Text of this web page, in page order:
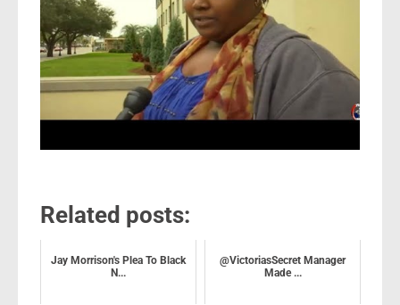
Related posts:
Jay Morrison's Plea To Black
N...
@VictoriasSecret Manager
Made ...